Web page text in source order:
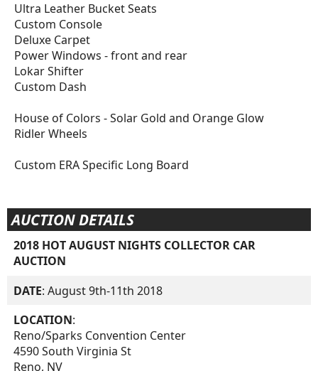
Ultra Leather Bucket Seats
Custom Console
Deluxe Carpet
Power Windows - front and rear
Lokar Shifter
Custom Dash
House of Colors - Solar Gold and Orange Glow
Ridler Wheels
Custom ERA Specific Long Board
AUCTION DETAILS
2018 HOT AUGUST NIGHTS COLLECTOR CAR
AUCTION
DATE: August 9th-11th 2018
LOCATION:
Reno/Sparks Convention Center
4590 South Virginia St
Reno, NV